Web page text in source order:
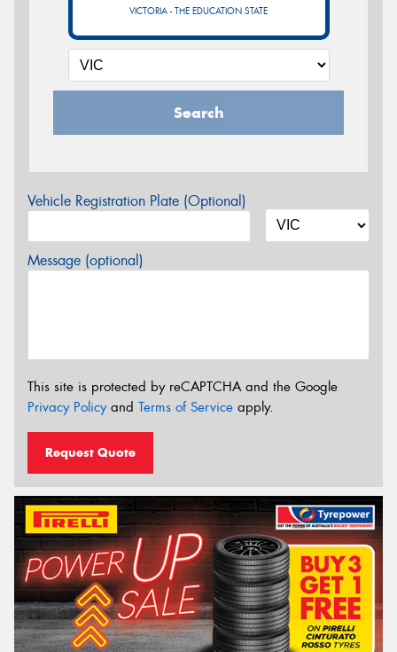
VICTORIA - THE EDUCATION STATE
Search
Vehicle Registration Plate (Optional)
Message (optional)
This site is protected by reCAPTCHA and the Google
Privacy Policyand Terms of Service apply.
Request Quote